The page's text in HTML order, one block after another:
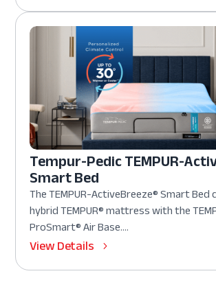
Tempur-Pedic TEMPUR-
Smart Bed
The TEMPUR-ActiveBreeze® Smart Bed
hybrid TEMPUR® mattress with the
ProSmart® Air Base....
View Details